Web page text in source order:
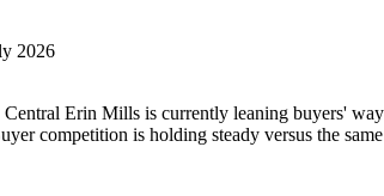
2026
Central Erin Mills is currently leaning buyers'
competition is holding steady versus the